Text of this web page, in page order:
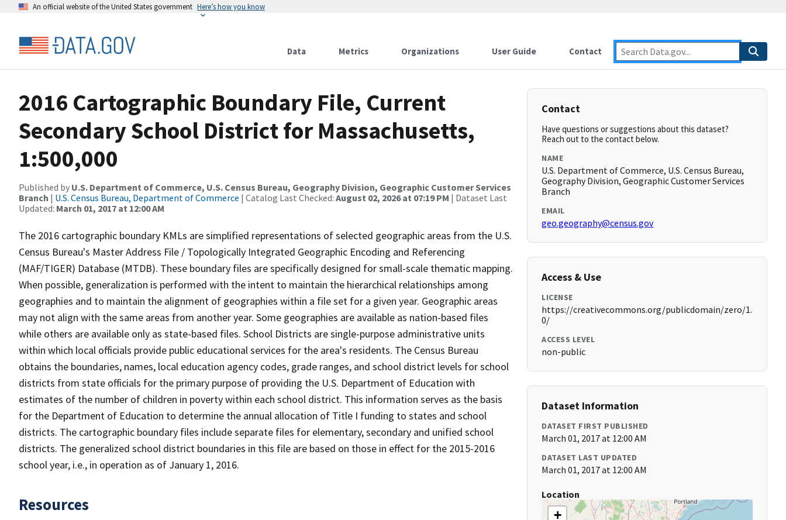
An official website of the United States government Here’s how you know
Data Metrics Organizations User Guide Contact
2016 Cartographic Boundary File, Current
Secondary School District for Massachusetts,
1:500,000
Published by U.S. Department of Commerce, U.S. Census Bureau, Geography Division, Geographic Customer Services
Branch | U.S. Census Bureau, Department of Commerce | Catalog Last Checked: August 02, 2026 at 07:19 PM | Dataset Last
Updated: March 01, 2017 at 12:00 AM
The 2016 cartographic boundary KMLs are simplified representations of selected geographic areas from the U.S.
Census Bureau's Master Address File / Topologically Integrated Geographic Encoding and Referencing
(MAF/TIGER) Database (MTDB). These boundary files are specifically designed for small-scale thematic mapping.
When possible, generalization is performed with the intent to maintain the hierarchical relationships among
geographies and to maintain the alignment of geographies within a file set for a given year. Geographic areas
may not align with the same areas from another year. Some geographies are available as nation-based files
while others are available only as state-based files. School Districts are single-purpose administrative units
within which local officials provide public educational services for the area's residents. The Census Bureau
obtains the boundaries, names, local education agency codes, grade ranges, and school district levels for school
districts from state officials for the primary purpose of providing the U.S. Department of Education with
estimates of the number of children in poverty within each school district. This information serves as the basis
for the Department of Education to determine the annual allocation of Title I funding to states and school
districts. The cartographic boundary files include separate files for elementary, secondary and unified school
districts. The generalized school district boundaries in this file are based on those in effect for the 2015-2016
school year, i.e., in operation as of January 1, 2016.
Resources
Contact
Have questions or suggestions about this dataset?
Reach out to the contact below.
NAME
U.S. Department of Commerce, U.S. Census Bureau,
Geography Division, Geographic Customer Services
Branch
EMAIL
geo.geography@census.gov
Access & Use
LICENSE
https://creativecommons.org/publicdomain/zero/1.
0/
ACCESS LEVEL
non-public
Dataset Information
DATASET FIRST PUBLISHED
March 01, 2017 at 12:00 AM
DATASET LAST UPDATED
March 01, 2017 at 12:00 AM
Location
+